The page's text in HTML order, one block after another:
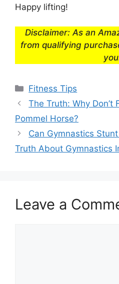
Happy lifting!
Disclaimer: As an
from qualifying
Categories
Fitness Tips
The Truth: Why Don’t
Pommel Horse?
Can Gymnastics
Truth About Gymnastics
Leave a